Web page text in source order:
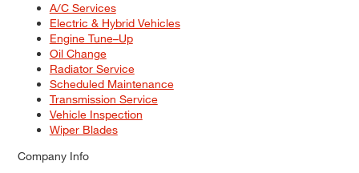
A/C Services
Electric & Hybrid Vehicles
Engine Tune–Up
Oil Change
Radiator Service
Scheduled Maintenance
Transmission Service
Vehicle Inspection
Wiper Blades
Company Info